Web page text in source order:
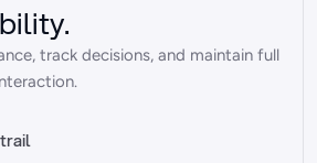
track decisions, and maintain full